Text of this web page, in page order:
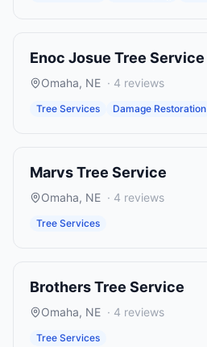
Enoc Josue Tree Service
Omaha, NE · 4 reviews
Tree Services Damage Restoration
Marvs Tree Service
Omaha, NE · 4 reviews
Tree Services
Brothers Tree Service
Omaha, NE · 4 reviews
Tree Services